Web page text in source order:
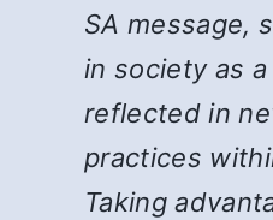
SA message,
in society as
reflected in
practices
Taking